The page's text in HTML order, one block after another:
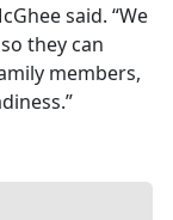
said. “We
they can
members,